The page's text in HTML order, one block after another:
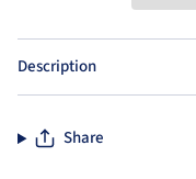
Description
Share